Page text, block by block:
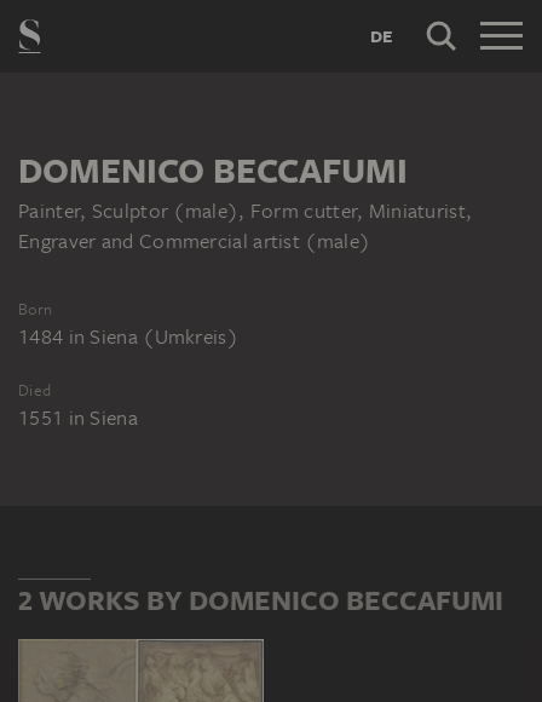
DE
DOMENICO BECCAFUMI
Painter, Sculptor (male), Form cutter, Miniaturist,
Engraver and Commercial artist (male)
Born
1484 in Siena (Umkreis)
Died
1551 in Siena
2 WORKS BY DOMENICO BECCAFUMI